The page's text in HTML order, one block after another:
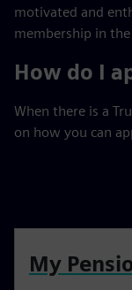
motivated and
membership in the
How do I
When there is a
on how you can
My